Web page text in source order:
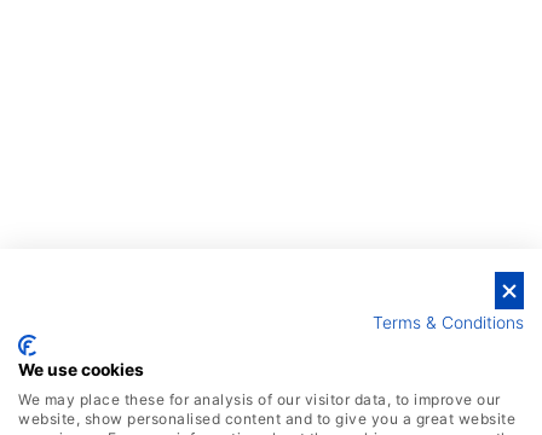
Terms & Conditions
We use cookies
We may place these for analysis of our visitor data, to improve our
website, show personalised content and to give you a great website